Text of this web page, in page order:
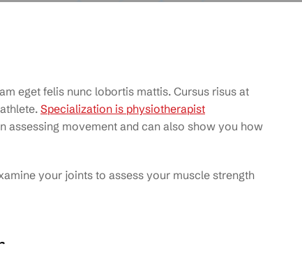
eget felis nunc lobortis mattis. Cursus risus at
Specialization is physiotherapist
assessing movement and can also show you how
your joints to assess your muscle strength